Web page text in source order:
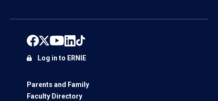
Parents and Family
Faculty Directory
Log in to ERNIE